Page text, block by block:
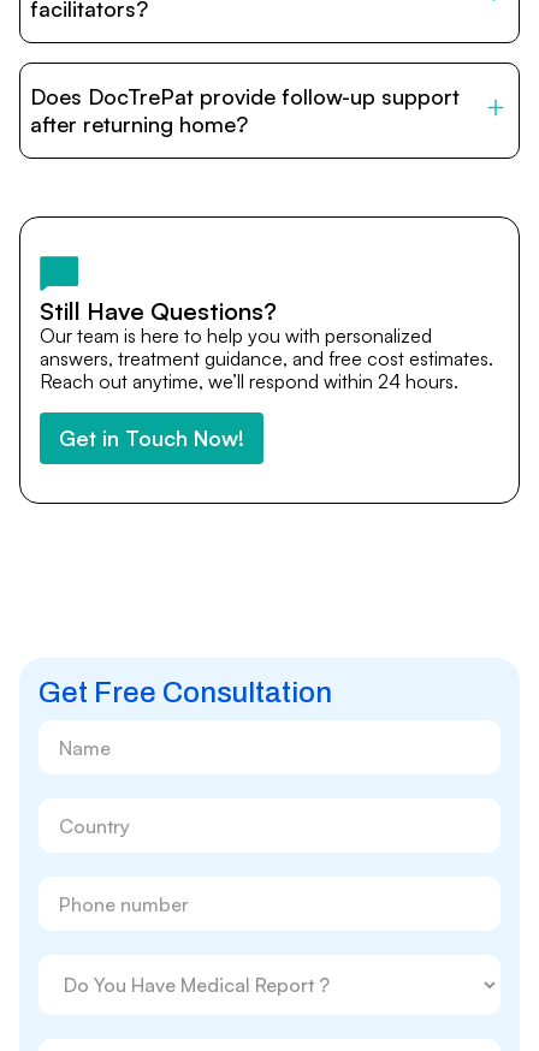
relatives and companions.
facilitators?
provide end-to-end support from medical opinions and
cost estimates to visa assistance, travel coordination,
and personalized care until recovery.
Does DocTrePat provide follow-up support
after returning home?
team remains available to answer questions, share
after you return home.
Still Have Questions?
Our team is here to help you with personalized
answers, treatment guidance, and free cost estimates.
Reach out anytime, we’ll respond within 24 hours.
Get in Touch Now!
Get Free Consultation